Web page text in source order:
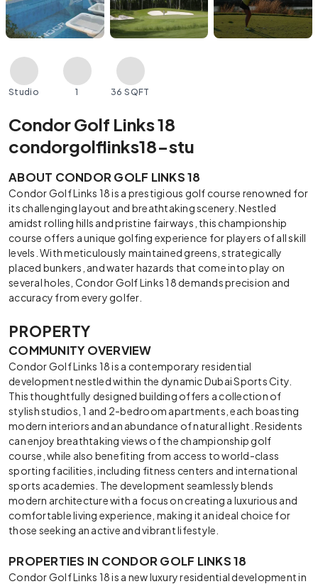
Studio 1 36 SQFT
Condor Golf Links 18
condorgolflinks18-stu
ABOUT CONDOR GOLF LINKS 18
Condor Golf Links 18 is a prestigious golf course renowned for
its challenging layout and breathtaking scenery. Nestled
amidst rolling hills and pristine fairways, this championship
course offers a unique golfing experience for players of all skill
levels. With meticulously maintained greens, strategically
placed bunkers, and water hazards that come into play on
several holes, Condor Golf Links 18 demands precision and
accuracy from every golfer.
PROPERTY
COMMUNITY OVERVIEW
Condor Golf Links 18 is a contemporary residential
development nestled within the dynamic Dubai Sports City.
This thoughtfully designed building offers a collection of
stylish studios, 1 and 2-bedroom apartments, each boasting
modern interiors and an abundance of natural light. Residents
can enjoy breathtaking views of the championship golf
course, while also benefiting from access to world-class
sporting facilities, including fitness centers and international
sports academies. The development seamlessly blends
modern architecture with a focus on creating a luxurious and
comfortable living experience, making it an ideal choice for
those seeking an active and vibrant lifestyle.
PROPERTIES IN CONDOR GOLF LINKS 18
Condor Golf Links 18 is a new luxury residential development in